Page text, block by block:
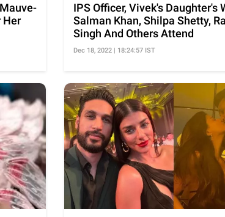
Her
IPS Officer, Vivek's Daughter's
Salman Khan, Shilpa Shetty,
Singh And Others Attend
Dec 18, 2022 | 18:24:57 IST